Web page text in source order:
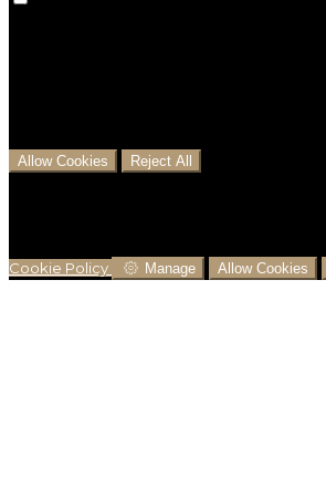
Allow Cookies Reject All
Cookie Policy Manage Allow Cookies